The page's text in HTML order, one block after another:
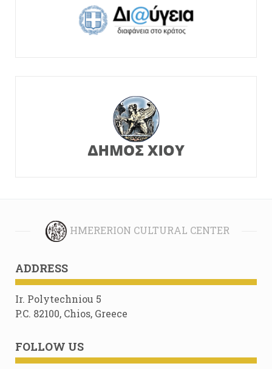
HMERERION CULTURAL CENTER
ADDRESS
Ir. Polytechniou 5
P.C. 82100, Chios, Greece
FOLLOW US